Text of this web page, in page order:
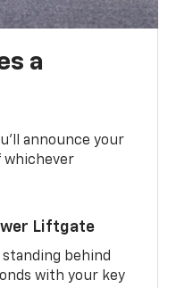
a
announce your
whichever
Liftgate
behind
with your key